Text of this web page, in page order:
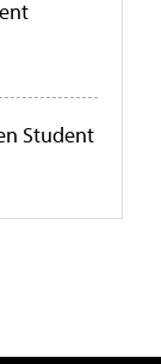
Student